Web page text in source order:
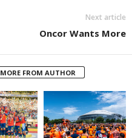
Next article
Oncor Wants More
MORE FROM AUTHOR